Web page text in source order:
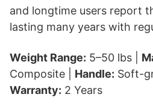
and longtime users report
lasting many years with
Weight Range: 5–50 lbs |
Composite | Handle: Soft-
Warranty: 2 Years